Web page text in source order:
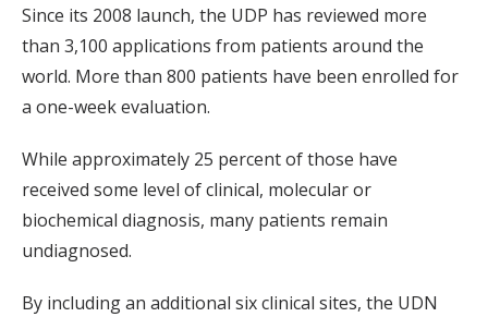
Since its 2008 launch, the UDP has reviewed more
than 3,100 applications from patients around the
world. More than 800 patients have been enrolled for
a one-week evaluation.
While approximately 25 percent of those have
received some level of clinical, molecular or
biochemical diagnosis, many patients remain
undiagnosed.
By including an additional six clinical sites, the UDN